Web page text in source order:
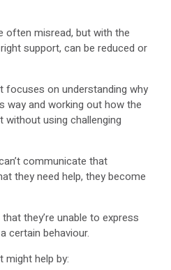
often misread, but with the
support, can be reduced or
focuses on understanding why
way and working out how the
without using challenging
communicate that
they need help, they become
they’re unable to express
certain behaviour.
might help by: